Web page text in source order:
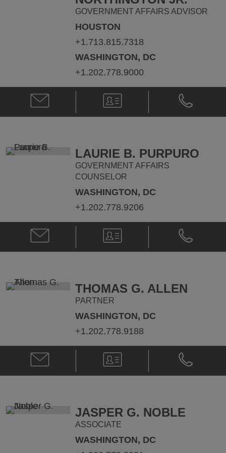
GOVERNMENT AFFAIRS ADVISOR
HOUSTON
+1.713.815.7318
WASHINGTON, DC
+1.202.778.9000
Email
John
W.
@
John.NorthingtonJr@klgates.com
V-
Card
Phone
John
W.
@
LAURIE B. PURPURO
GOVERNMENT AFFAIRS
COUNSELOR
WASHINGTON, DC
+1.202.778.9206
Email
Laurie
B.
laurie.purpuro@klgates.com
V-
Card
Phone
Laurie
B.
THOMAS G. ALLEN
PARTNER
WASHINGTON, DC
+1.202.778.9188
Email
Thomas
G.
Thomas.Allen@klgates.com
V-
Card
Phone
Thomas
G.
JASPER G. NOBLE
ASSOCIATE
WASHINGTON, DC